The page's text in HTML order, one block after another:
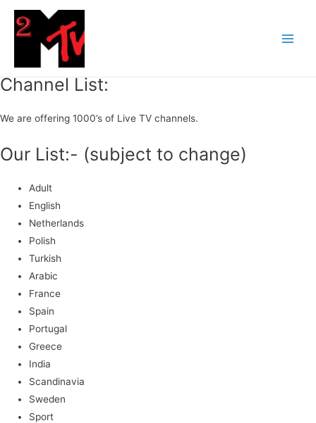
Channel List:
We are offering 1000’s of Live TV channels.
Our List:- (subject to change)
Adult
English
Netherlands
Polish
Turkish
Arabic
France
Spain
Portugal
Greece
India
Scandinavia
Sweden
Sport